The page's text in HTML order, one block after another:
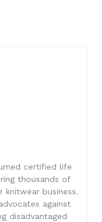
certified life
thousands of
knitwear business.
against
disadvantaged